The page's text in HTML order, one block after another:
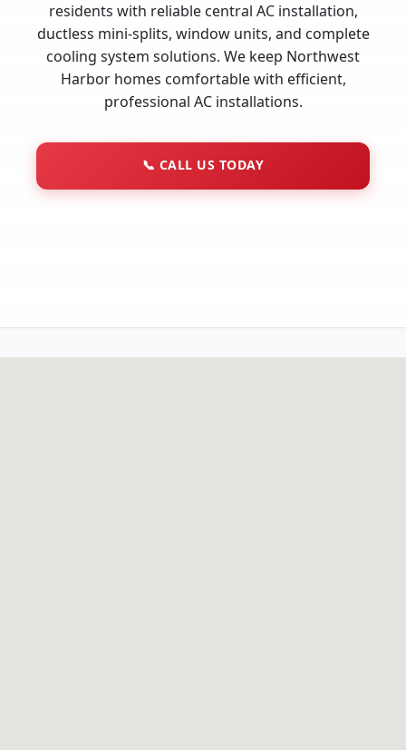
residents with reliable central AC installation,
ductless mini-splits, window units, and complete
cooling system solutions. We keep Northwest
Harbor homes comfortable with efficient,
professional AC installations.
📞 CALL US TODAY